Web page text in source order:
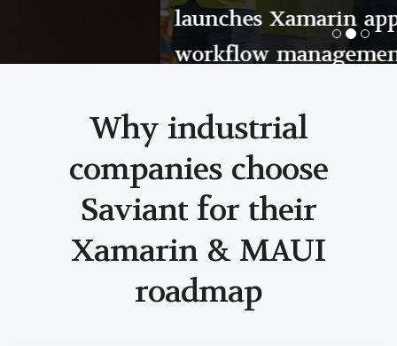
launches Xamarin app to support its
workflow management system
Read detailed case study
Why industrial
companies choose